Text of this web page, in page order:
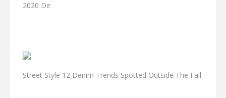
2020 De
Street Style 12 Denim Trends Spotted Outside The Fall